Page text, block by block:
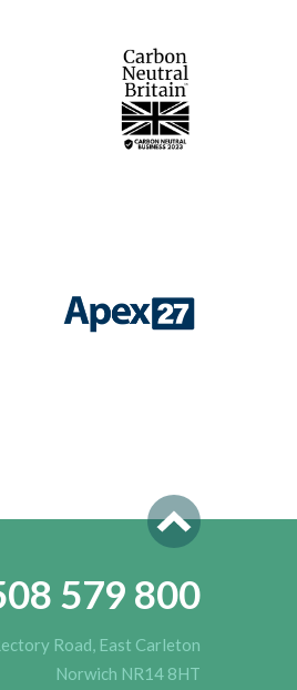
579 800
Road, East Carleton
Norwich NR14 8HT